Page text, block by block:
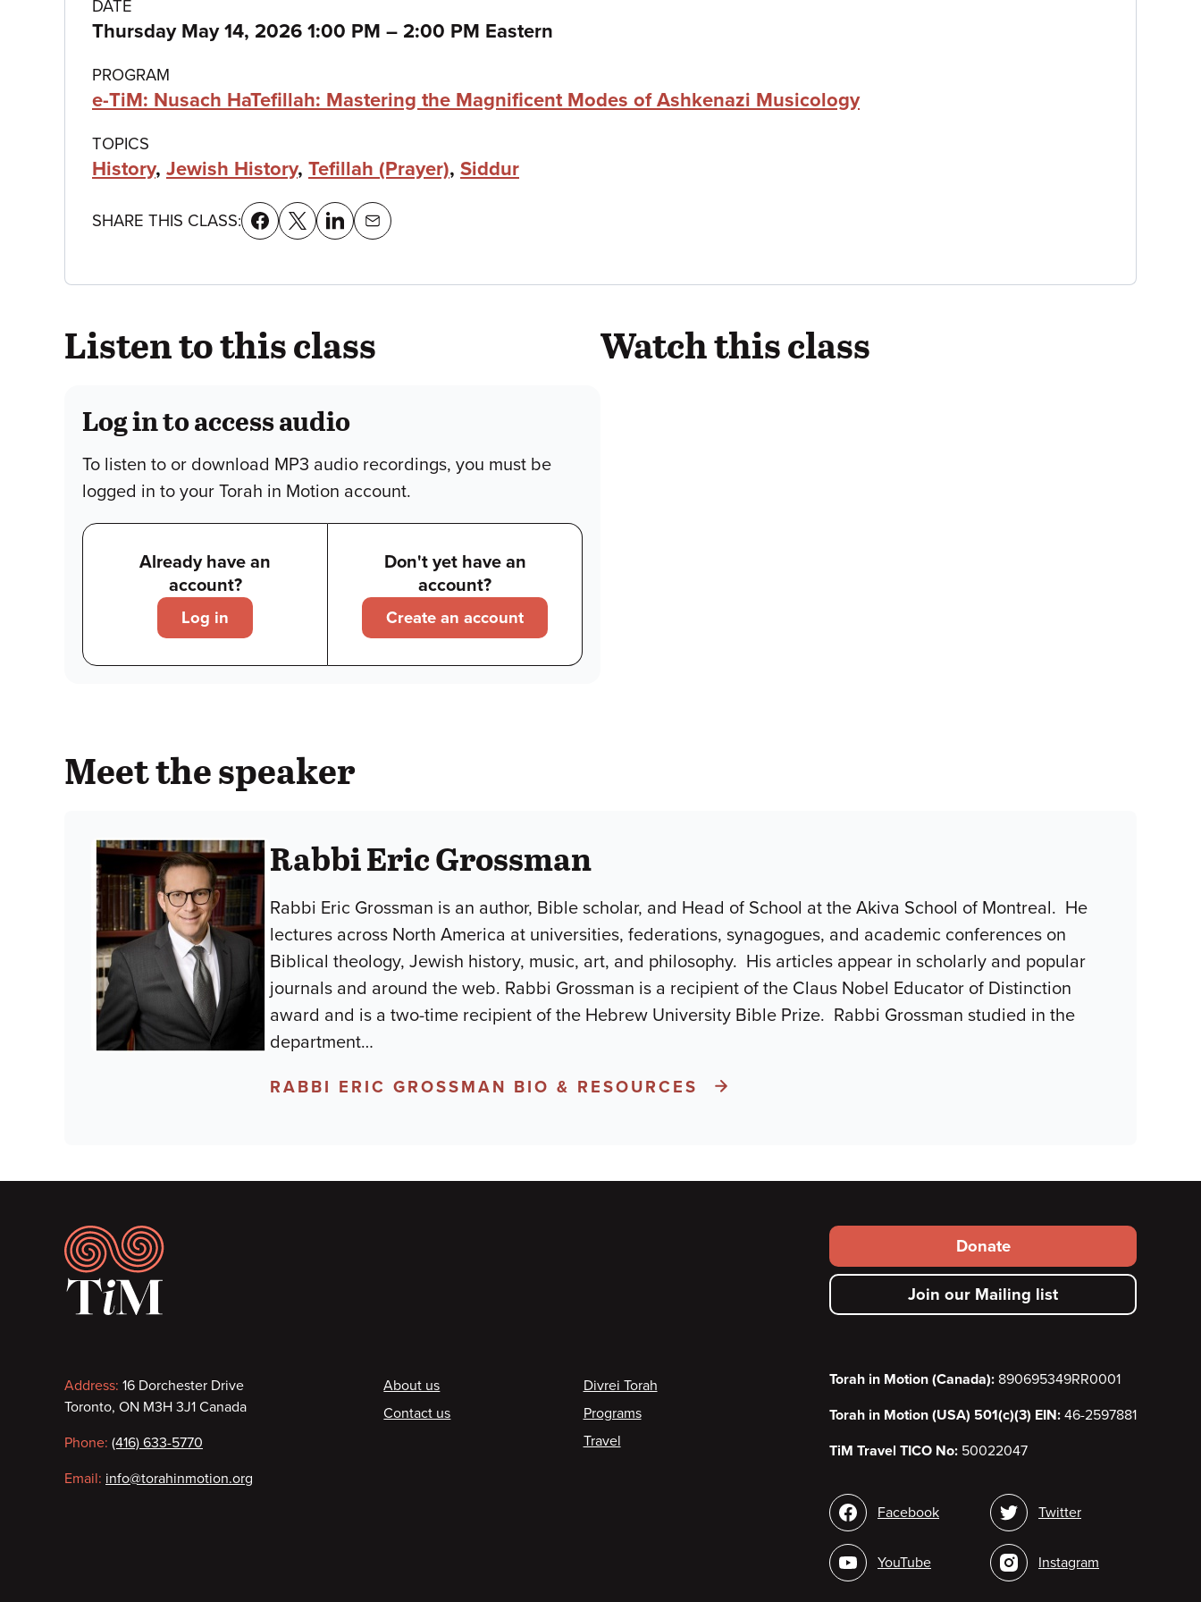
Class
details
DATE
Thursday May 14, 2026 1:00 PM – to
2:00 PM Eastern
PROGRAM
e-TiM: Nusach HaTefillah: Mastering the Magnificent Modes of Ashkenazi Musicology
TOPICS
History, Jewish History, Tefillah (Prayer), Siddur
SHARE THIS CLASS:
Listen to this class
Log in to access audio
To listen to or download MP3 audio recordings, you must be
logged in to your Torah in Motion account.
Already have an
account?
Log in
Don't yet have an
account?
Create an account
Watch this class
Meet the speaker
Rabbi Eric Grossman
Rabbi Eric Grossman is an author, Bible scholar, and Head of School at the Akiva School of Montreal. He
lectures across North America at universities, federations, synagogues, and academic conferences on
Biblical theology, Jewish history, music, art, and philosophy. His articles appear in scholarly and popular
journals and around the web. Rabbi Grossman is a recipient of the Claus Nobel Educator of Distinction
award and is a two-time recipient of the Hebrew University Bible Prize. Rabbi Grossman studied in the
department…
RABBI ERIC GROSSMAN BIO & RESOURCES
Footer
Contact
information
Address: 16 Dorchester Drive
Toronto, ON M3H 3J1 Canada
Phone: (416) 633-5770
Email: info@torahinmotion.org
Footer
About us
Contact us
Divrei Torah
Programs
Travel
Footer
secondary
menu
Donate
Join our Mailing list
Torah in Motion (Canada): 890695349RR0001
Torah in Motion (USA) 501(c)(3) EIN: 46-2597881
TiM Travel TICO No: 50022047
Social
media
Facebook
YouTube
Twitter
Instagram